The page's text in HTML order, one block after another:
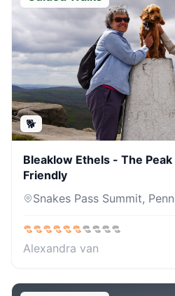
🐕
Bleaklow Ethels - The
Friendly
Snakes Pass Summit,
Alexandra van